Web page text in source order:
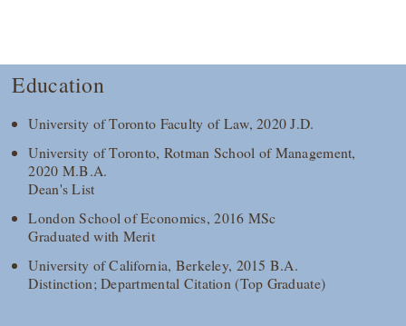
Education
University of Toronto Faculty of Law, 2020 J.D.
University of Toronto, Rotman School of Management,
2020 M.B.A.
Dean's List
London School of Economics, 2016 MSc
Graduated with Merit
University of California, Berkeley, 2015 B.A.
Distinction; Departmental Citation (Top Graduate)